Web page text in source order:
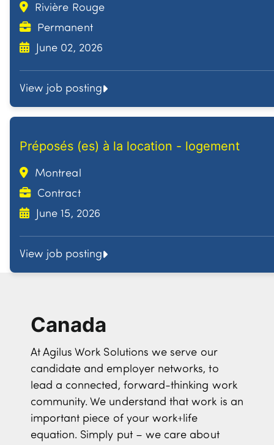
Rivière Rouge
Permanent
June 02, 2026
View job posting
Préposés (es) à la location - logement
Montreal
Contract
June 15, 2026
View job posting
Canada
At Agilus Work Solutions we serve our
candidate and employer networks, to
lead a connected, forward-thinking work
community. We understand that work is an
important piece of your work+life
equation. Simply put – we care about